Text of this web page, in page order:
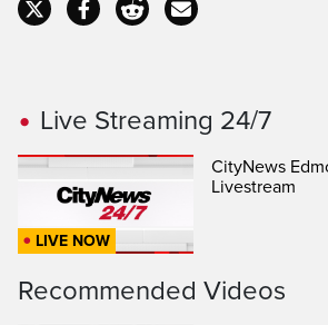
Live Streaming 24/7
LIVE NOW
CityNews
Livestream
Recommended Videos